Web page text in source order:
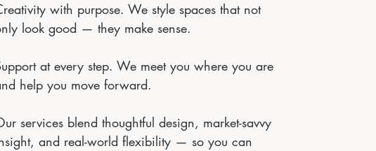
with purpose. We style spaces that not
look good — they make sense.
at every step. We meet you where you are
help you move forward.
services blend thoughtful design, market-savvy
and real-world flexibility — so you can